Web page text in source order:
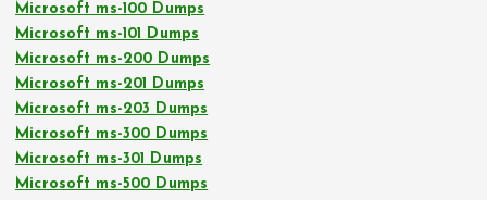
Microsoft ms-100 Dumps
Microsoft ms-101 Dumps
Microsoft ms-200 Dumps
Microsoft ms-201 Dumps
Microsoft ms-203 Dumps
Microsoft ms-300 Dumps
Microsoft ms-301 Dumps
Microsoft ms-500 Dumps